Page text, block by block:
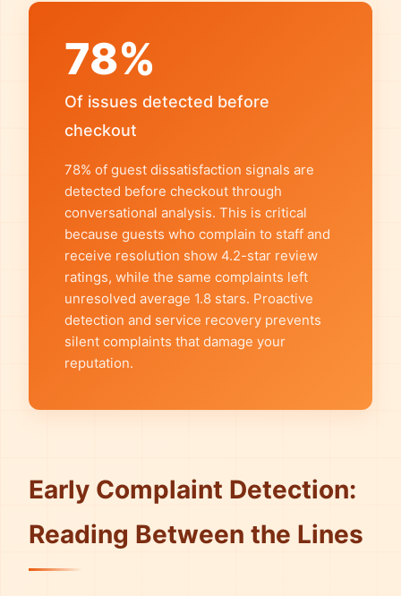
78%
Of issues detected before
checkout
78% of guest dissatisfaction signals are
detected before checkout through
conversational analysis. This is critical
because guests who complain to staff and
receive resolution show 4.2-star review
ratings, while the same complaints left
unresolved average 1.8 stars. Proactive
detection and service recovery prevents
silent complaints that damage your
reputation.
Early Complaint Detection:
Reading Between the Lines